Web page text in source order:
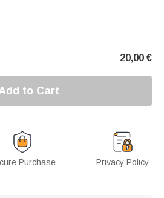
20,00 €
to Cart
Purchase Privacy Policy